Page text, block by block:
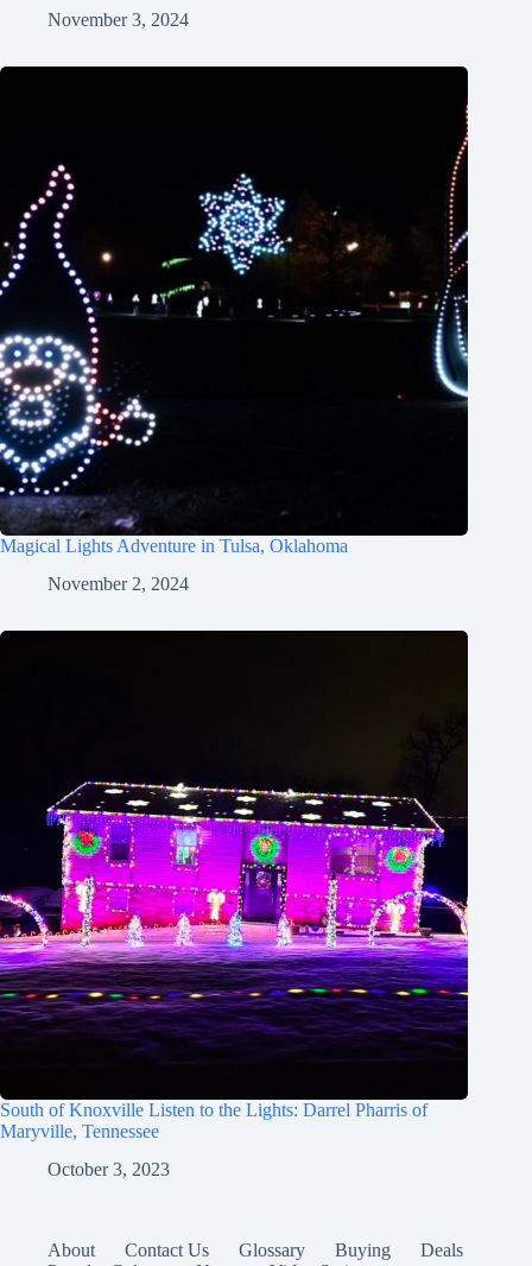
November 3, 2024
Magical Lights Adventure in Tulsa, Oklahoma
November 2, 2024
South of Knoxville Listen to the Lights: Darrel Pharris of
Maryville, Tennessee
October 3, 2023
About Contact Us Glossary Buying
Deals